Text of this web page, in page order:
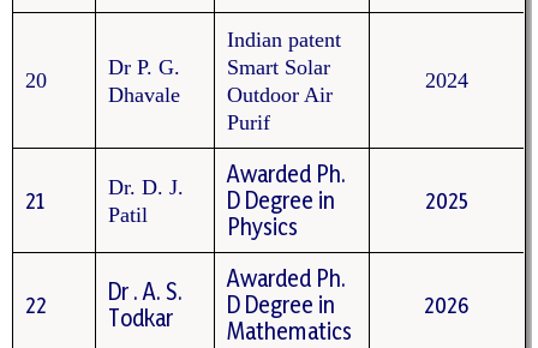
20
Dr P. G.
Dhavale
Indian patent
Smart Solar
Outdoor Air
Purif
2024
21
Dr. D. J.
Patil
Awarded Ph.
D Degree in
Physics
2025
22
Dr . A. S.
Todkar
Awarded Ph.
D Degree in
Mathematics
2026